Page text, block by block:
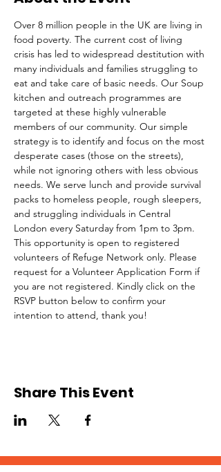
Over 8 million people in the UK are living in
food poverty. The current cost of living
crisis has led to widespread destitution with
many individuals and families struggling to
eat and take care of basic needs. Our Soup
kitchen and outreach programmes are
targeted at these highly vulnerable
members of our community. Our simple
strategy is to identify and focus on the most
desperate cases (those on the streets),
while not ignoring others with less obvious
needs. We serve lunch and provide survival
packs to homeless people, rough sleepers,
and struggling individuals in Central
London every Saturday from 1pm to 3pm.
This opportunity is open to registered
volunteers of Refuge Network only. Please
request for a Volunteer Application Form if
you are not registered. Kindly click on the
RSVP button below to confirm your
intention to attend, thank you!
Share This Event